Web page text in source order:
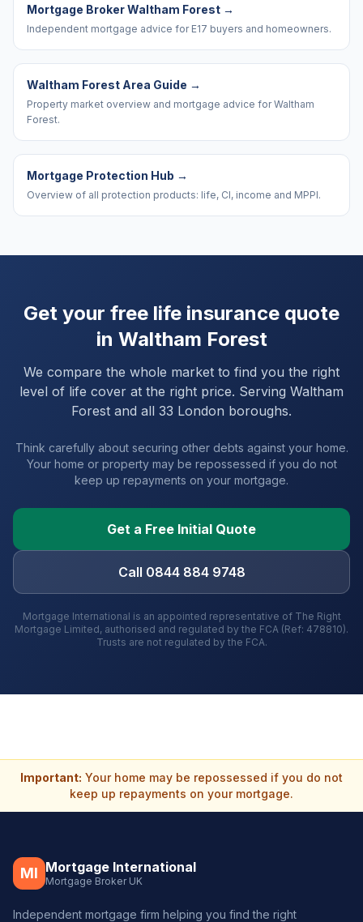
Mortgage Broker Waltham Forest →
Independent mortgage advice for E17 buyers and homeowners.
Waltham Forest Area Guide →
Property market overview and mortgage advice for Waltham
Forest.
Mortgage Protection Hub →
Overview of all protection products: life, CI, income and MPPI.
Get your free life insurance quote
in Waltham Forest
We compare the whole market to find you the right
level of life cover at the right price. Serving Waltham
Forest and all 33 London boroughs.
Think carefully about securing other debts against your home.
Your home or property may be repossessed if you do not
keep up repayments on your mortgage.
Get a Free Initial Quote
Call 0844 884 9748
Mortgage International is an appointed representative of The Right
Mortgage Limited, authorised and regulated by the FCA (Ref: 478810).
Trusts are not regulated by the FCA.
Important: Your home may be repossessed if you do not
keep up repayments on your mortgage.
MI Mortgage International
Mortgage Broker UK
Independent mortgage firm helping you find the right